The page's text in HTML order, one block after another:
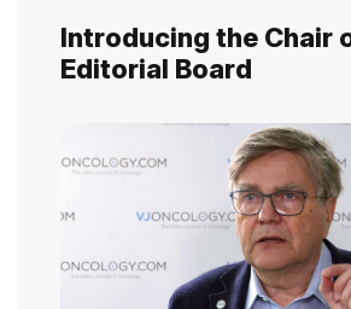
Introducing the Chair
Editorial Board